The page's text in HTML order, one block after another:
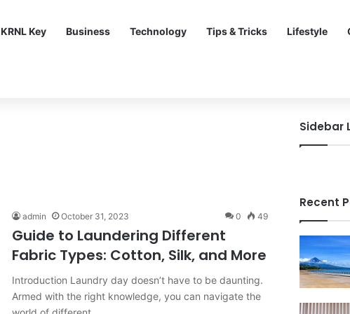
KRNL Key Business Technology Tips & Tricks Lifestyle
admin October 31, 2023 0 49
Guide to Laundering Different
Fabric Types: Cotton, Silk, and More
Introduction Laundry day doesn’t have to be daunting.
Armed with the right knowledge, you can navigate the
Sidebar
Recent